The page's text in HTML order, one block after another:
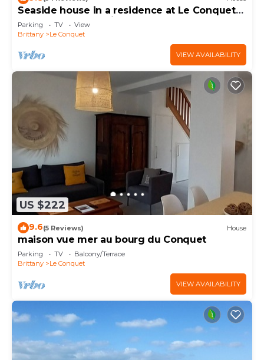
Seaside house in a residence at Le Conquet
400m from the white sablons beach
Parking TV
View
Brittany
Le Conquet
VIEW AVAILABILITY
US $222
9.6(5 Reviews) House
maison vue mer au bourg du Conquet
Parking TV
Balcony/Terrace
Brittany
Le Conquet
VIEW AVAILABILITY